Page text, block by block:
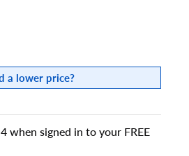
a lower price?
when signed in to your FREE